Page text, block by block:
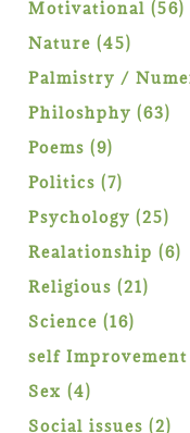
Motivational 5656
Nature 4545
Palmistry /
Philoshphy 6363
Poems 99
products
Politics 77
products
Psychology 2525
Realationship 66
Religious 2121
Science 1616
self Improvement
Sex 44
products
Social issues 22